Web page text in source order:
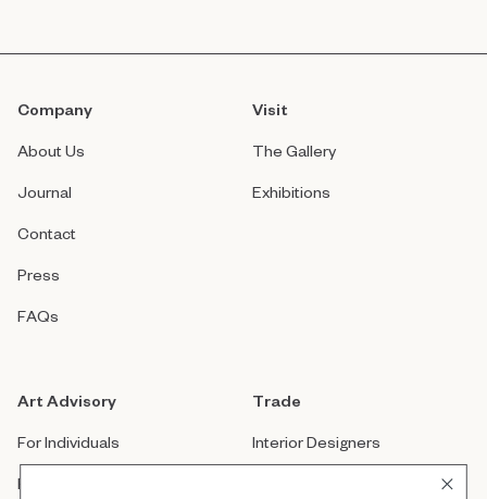
Company
About Us
Journal
Contact
Press
FAQs
Visit
The Gallery
Exhibitions
Art Advisory
For Individuals
For Companies
Trade
Interior Designers